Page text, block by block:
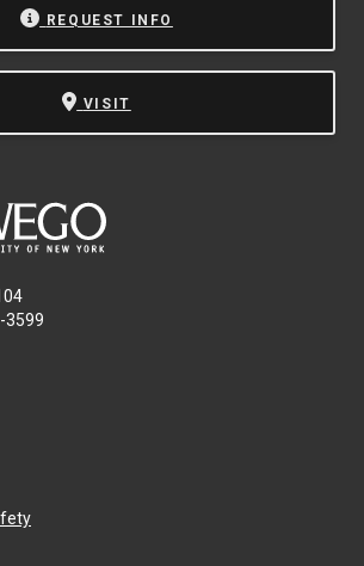
REQUEST INFO
VISIT
3599